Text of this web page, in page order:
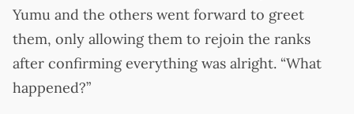
Yumu and the others went forward to greet
them, only allowing them to rejoin the ranks
after confirming everything was alright. “What
happened?”